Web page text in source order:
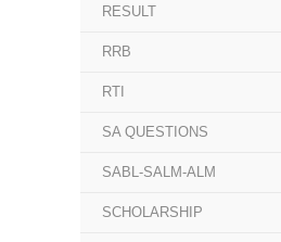
RESULT
RRB
RTI
SA QUESTIONS
SABL-SALM-ALM
SCHOLARSHIP